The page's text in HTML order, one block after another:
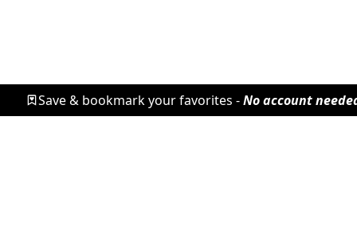
Save & bookmark your favorites -No account